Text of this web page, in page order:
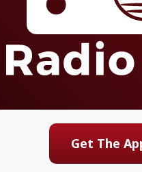
Get The